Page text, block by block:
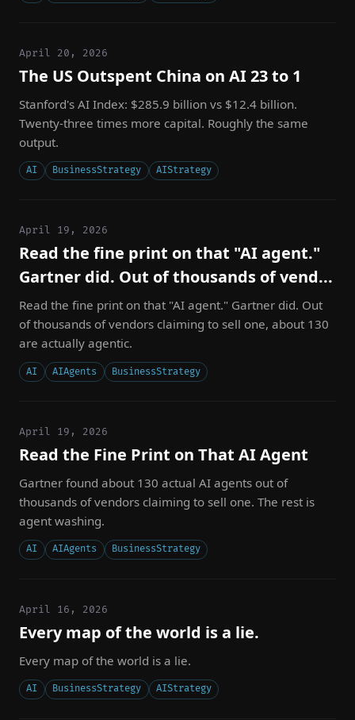
April 20, 2026
The US Outspent China on AI 23 to 1
Stanford's AI Index: $285.9 billion vs $12.4 billion.
Twenty-three times more capital. Roughly the same
output.
AI BusinessStrategy AIStrategy
April 19, 2026
Read the fine print on that "AI agent."
Gartner did. Out of thousands of vend...
Read the fine print on that "AI agent." Gartner did. Out
of thousands of vendors claiming to sell one, about 130
are actually agentic.
AI AIAgents BusinessStrategy
April 19, 2026
Read the Fine Print on That AI Agent
Gartner found about 130 actual AI agents out of
thousands of vendors claiming to sell one. The rest is
agent washing.
AI AIAgents BusinessStrategy
April 16, 2026
Every map of the world is a lie.
Every map of the world is a lie.
AI BusinessStrategy AIStrategy